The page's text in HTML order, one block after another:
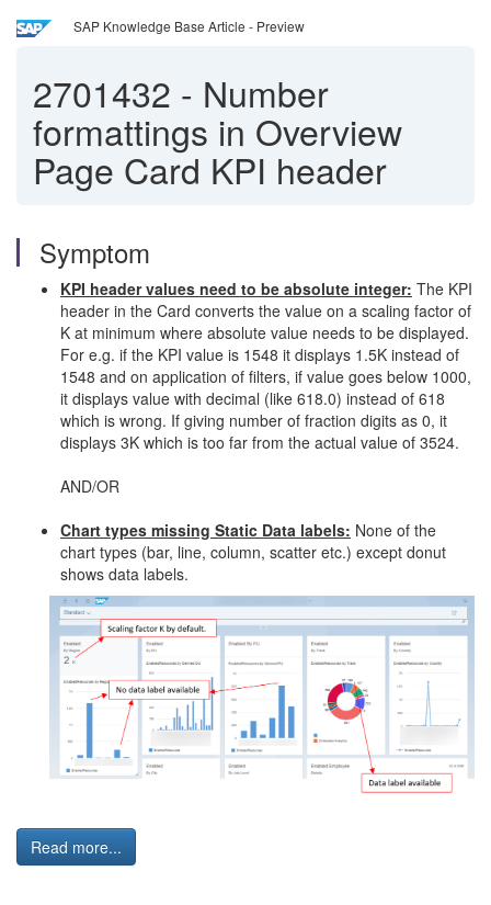
SAP Knowledge Base Article - Preview
2701432 - Number
formattings in Overview
Page Card KPI header
Symptom
KPI header values need to be absolute integer: The KPI
header in the Card converts the value on a scaling factor of
K at minimum where absolute value needs to be displayed.
For e.g. if the KPI value is 1548 it displays 1.5K instead of
1548 and on application of filters, if value goes below 1000,
it displays value with decimal (like 618.0) instead of 618
which is wrong. If giving number of fraction digits as 0, it
displays 3K which is too far from the actual value of 3524.
AND/OR
Chart types missing Static Data labels: None of the
chart types (bar, line, column, scatter etc.) except donut
shows data labels.
Read more...